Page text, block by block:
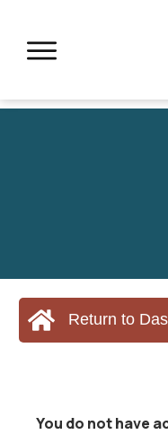
Return to
You do not have